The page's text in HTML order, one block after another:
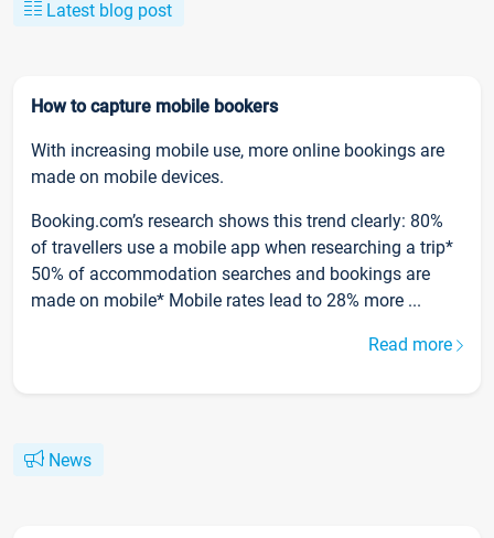
Latest blog post
How to capture mobile bookers
With increasing mobile use, more online bookings are
made on mobile devices.
Booking.com’s research shows this trend clearly: 80%
of travellers use a mobile app when researching a trip*
50% of accommodation searches and bookings are
made on mobile* Mobile rates lead to 28% more ...
Read more
News